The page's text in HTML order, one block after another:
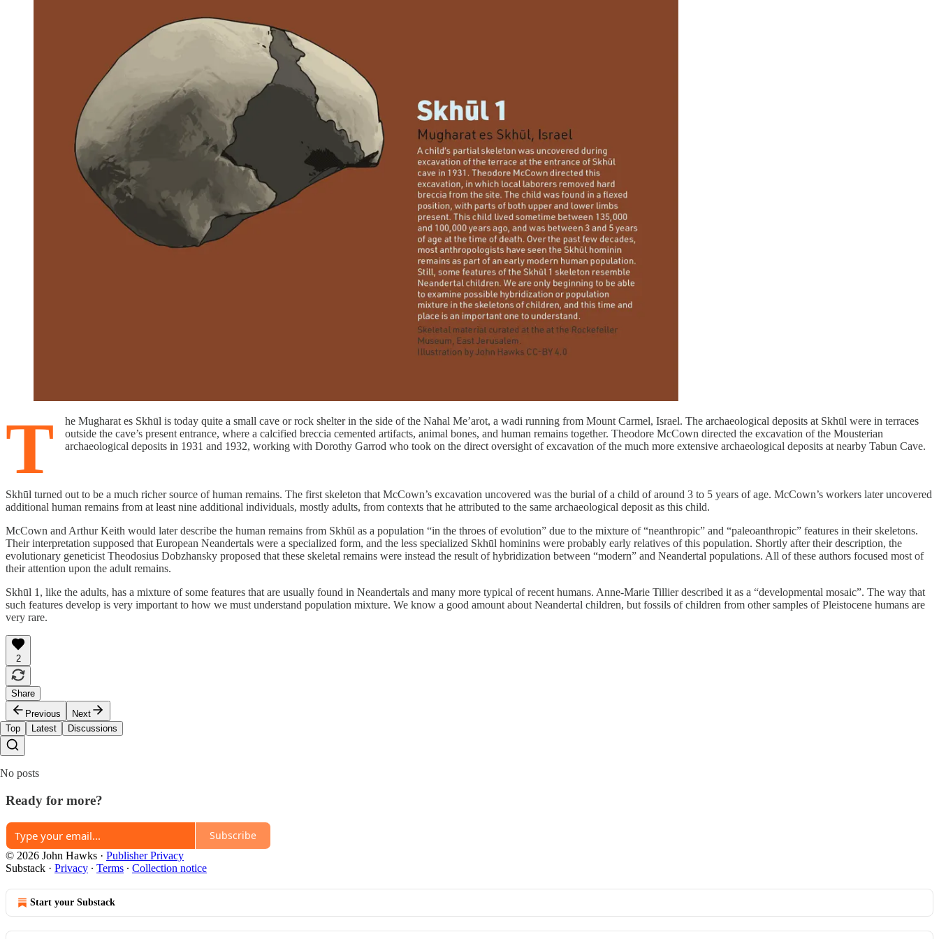
T
he Mugharat es Skhūl is today quite a small cave or rock shelter in the side of the Nahal Me’arot, a wadi running from Mount Carmel, Israel. The archaeological deposits at Skhūl were in terraces
outside the cave’s present entrance, where a calcified breccia cemented artifacts, animal bones, and human remains together. Theodore McCown directed the excavation of the Mousterian
archaeological deposits in 1931 and 1932, working with Dorothy Garrod who took on the direct oversight of excavation of the much more extensive archaeological deposits at nearby Tabun Cave.
Skhūl turned out to be a much richer source of human remains. The first skeleton that McCown’s excavation uncovered was the burial of a child of around 3 to 5 years of age. McCown’s workers later uncovered
additional human remains from at least nine additional individuals, mostly adults, from contexts that he attributed to the same archaeological deposit as this child.
McCown and Arthur Keith would later describe the human remains from Skhūl as a population “in the throes of evolution” due to the mixture of “neanthropic” and “paleoanthropic” features in their skeletons.
Their interpretation supposed that European Neandertals were a specialized form, and the less specialized Skhūl hominins were probably early relatives of this population. Shortly after their description, the
evolutionary geneticist Theodosius Dobzhansky proposed that these skeletal remains were instead the result of hybridization between “modern” and Neandertal populations. All of these authors focused most of
their attention upon the adult remains.
Skhūl 1, like the adults, has a mixture of some features that are usually found in Neandertals and many more typical of recent humans. Anne-Marie Tillier described it as a “developmental mosaic”. The way that
such features develop is very important to how we must understand population mixture. We know a good amount about Neandertal children, but fossils of children from other samples of Pleistocene humans are
very rare.
2
Share
Previous
Next
Top
Latest Discussions
No posts
Ready for more?
Subscribe
© 2026 John Hawks · Publisher Privacy
Substack · Privacy ∙ Terms ∙ Collection notice
Start your Substack